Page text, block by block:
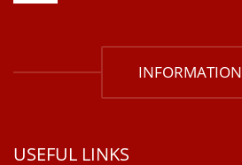
INFORMATION
USEFUL LINKS